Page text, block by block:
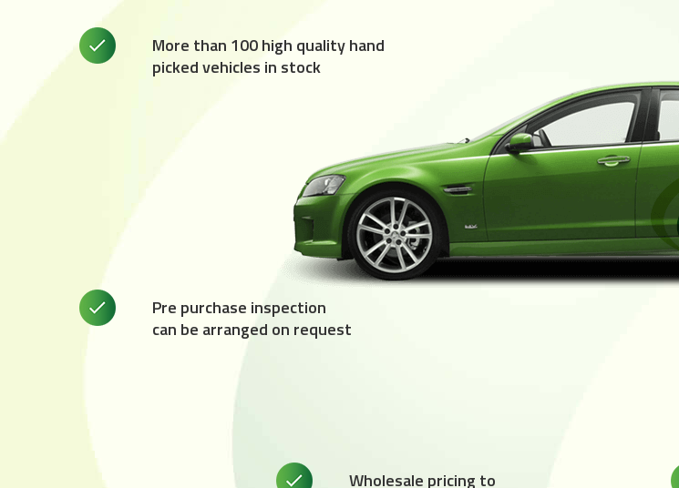
Wholesale pricing to
Pre purchase inspection
can be arranged on request
More than 100 high quality hand
picked vehicles in stock